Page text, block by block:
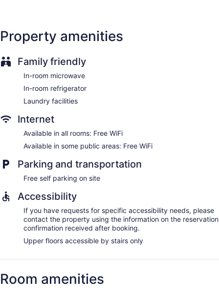
Property amenities
Family friendly
In-room microwave
In-room refrigerator
Laundry facilities
Internet
Available in all rooms: Free WiFi
Available in some public areas: Free WiFi
Parking and transportation
Free self parking on site
Accessibility
If you have requests for specific accessibility needs, please
contact the property using the information on the reservation
confirmation received after booking.
Upper floors accessible by stairs only
Room amenities